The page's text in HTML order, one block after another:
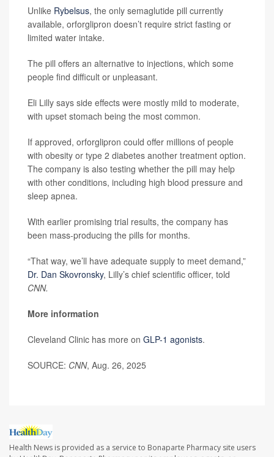
Unlike Rybelsus, the only semaglutide pill currently
available, orforglipron doesn’t require strict fasting or
limited water intake.
The pill offers an alternative to injections, which some
people find difficult or unpleasant.
Eli Lilly says side effects were mostly mild to moderate,
with upset stomach being the most common.
If approved, orforglipron could offer millions of people
with obesity or type 2 diabetes another treatment option.
The company is also testing whether the pill may help
with other conditions, including high blood pressure and
sleep apnea.
With earlier promising trial results, the company has
been mass-producing the pills for months.
“That way, we’ll have adequate supply to meet demand,”
Dr. Dan Skovronsky, Lilly’s chief scientific officer, told
CNN.
More information
Cleveland Clinic has more on GLP-1 agonists.
SOURCE: CNN, Aug. 26, 2025
Health News is provided as a service to Bonaparte Pharmacy site users